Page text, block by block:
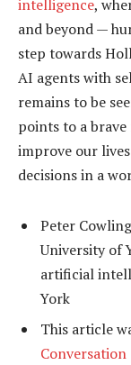
intelligence,
and beyond —
step towards
AI agents with
remains to be
points to a
improve our
decisions in a
Peter
University of
artificial
York
This article
Conversation